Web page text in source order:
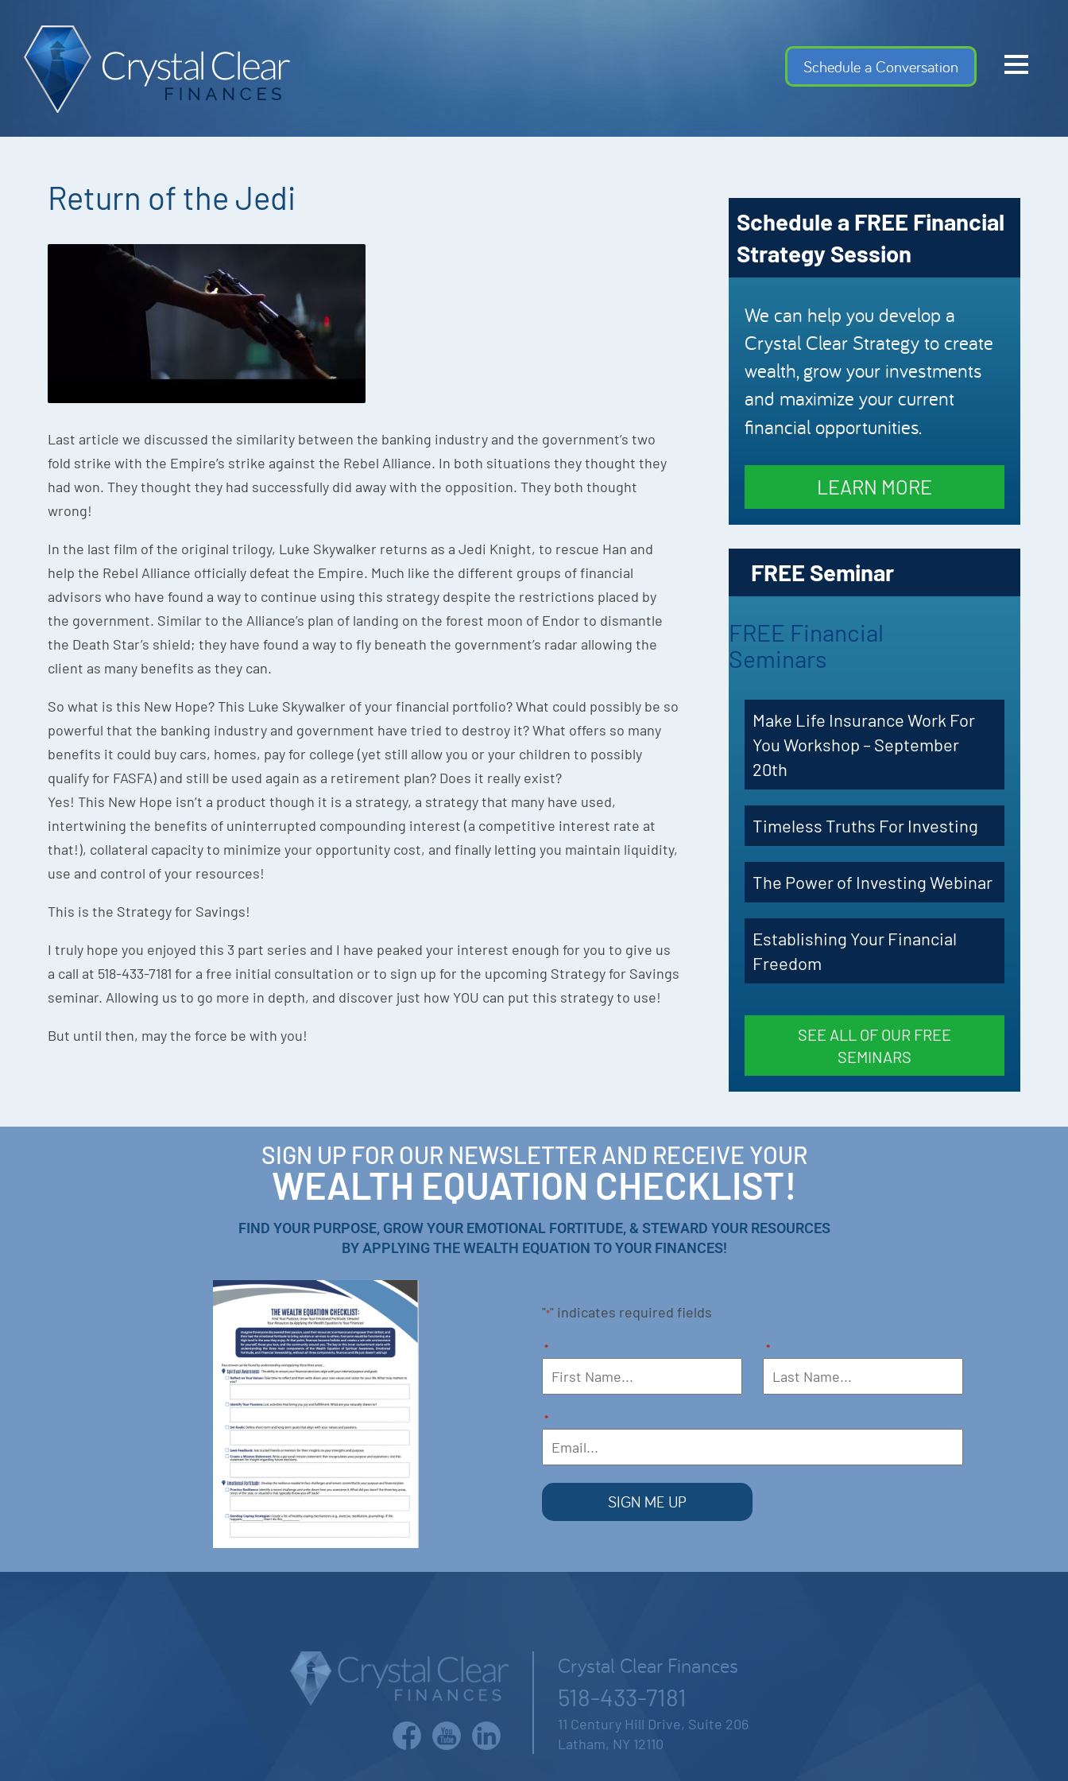
Schedule a Conversation
Return of the Jedi
Last article we discussed the similarity between the banking industry and the government’s two
fold strike with the Empire’s strike against the Rebel Alliance. In both situations they thought they
had won. They thought they had successfully did away with the opposition. They both thought
wrong!
In the last film of the original trilogy, Luke Skywalker returns as a Jedi Knight, to rescue Han and
help the Rebel Alliance officially defeat the Empire. Much like the different groups of financial
advisors who have found a way to continue using this strategy despite the restrictions placed by
the government. Similar to the Alliance’s plan of landing on the forest moon of Endor to dismantle
the Death Star’s shield; they have found a way to fly beneath the government’s radar allowing the
client as many benefits as they can.
So what is this New Hope? This Luke Skywalker of your financial portfolio? What could possibly be so
powerful that the banking industry and government have tried to destroy it? What offers so many
benefits it could buy cars, homes, pay for college (yet still allow you or your children to possibly
qualify for FASFA) and still be used again as a retirement plan? Does it really exist?
Yes! This New Hope isn’t a product though it is a strategy, a strategy that many have used,
intertwining the benefits of uninterrupted compounding interest (a competitive interest rate at
that!), collateral capacity to minimize your opportunity cost, and finally letting you maintain liquidity,
use and control of your resources!
This is the Strategy for Savings!
I truly hope you enjoyed this 3 part series and I have peaked your interest enough for you to give us
a call at 518-433-7181 for a free initial consultation or to sign up for the upcoming Strategy for Savings
seminar. Allowing us to go more in depth, and discover just how YOU can put this strategy to use!
But until then, may the force be with you!
Schedule a FREE Financial
Strategy Session
We can help you develop a
Crystal Clear Strategy to create
wealth, grow your investments
and maximize your current
financial opportunities.
LEARN MORE
FREE Seminar
FREE Financial
Seminars
Make Life Insurance Work For
You Workshop – September
20th
Timeless Truths For Investing
The Power of Investing Webinar
Establishing Your Financial
Freedom
SEE ALL OF OUR FREE
SEMINARS
SIGN UP FOR OUR NEWSLETTER AND RECEIVE YOUR
WEALTH EQUATION CHECKLIST!
FIND YOUR PURPOSE, GROW YOUR EMOTIONAL FORTITUDE, & STEWARD YOUR RESOURCES
BY APPLYING THE WEALTH EQUATION TO YOUR FINANCES!
"*" indicates required fields
* *
*
Crystal Clear Finances
518-433-7181
11 Century Hill Drive, Suite 206
Latham, NY 12110
Cash Flow
Financial Gems
Podcast Episodes